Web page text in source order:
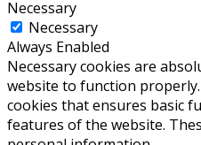
Necessary
Necessary
Always Enabled
Necessary cookies are
website to function
cookies that ensures basic
features of the website.